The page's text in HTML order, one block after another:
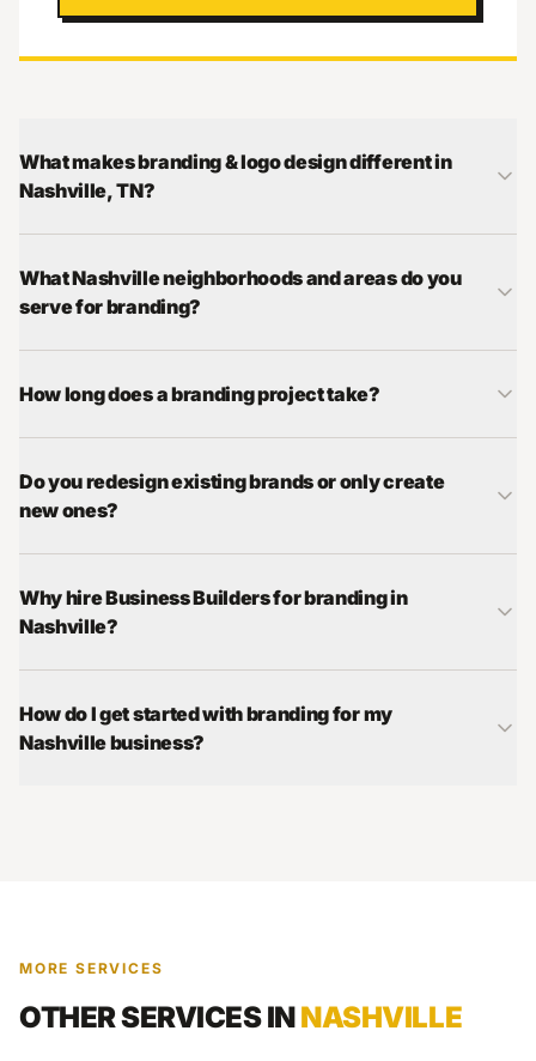
What makes branding & logo design different in
Nashville, TN?
What Nashville neighborhoods and areas do you
serve for branding?
How long does a branding project take?
Do you redesign existing brands or only create
new ones?
Why hire Business Builders for branding in
Nashville?
How do I get started with branding for my
Nashville business?
MORE SERVICES
OTHER SERVICES INNASHVILLE